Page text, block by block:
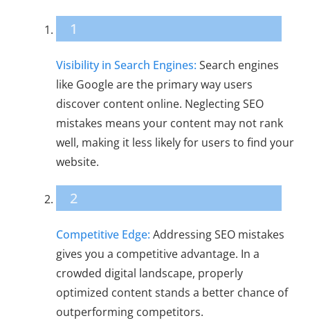
1
Visibility in Search Engines: Search engines
like Google are the primary way users
discover content online. Neglecting SEO
mistakes means your content may not rank
well, making it less likely for users to find your
website.
2
Competitive Edge: Addressing SEO mistakes
gives you a competitive advantage. In a
crowded digital landscape, properly
optimized content stands a better chance of
outperforming competitors.